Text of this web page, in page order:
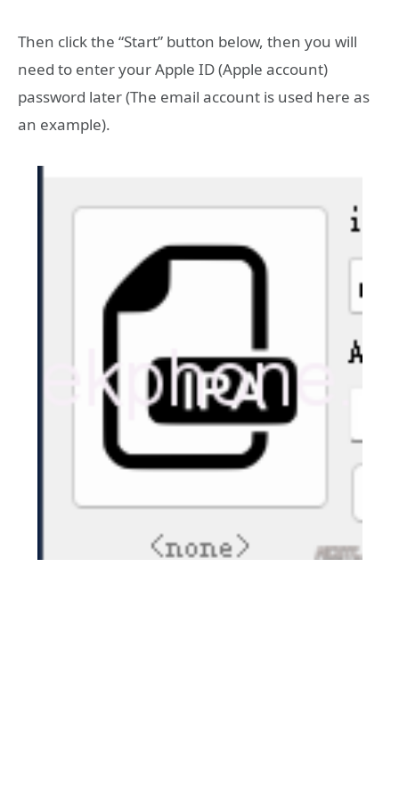
Then click the “Start” button below, then you will
need to enter your Apple ID (Apple account)
password later (The email account is used here as
an example).